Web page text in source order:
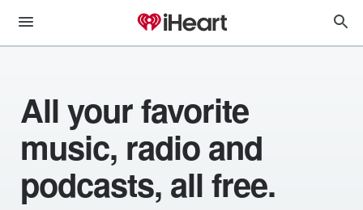
All your favorite
music, radio and
podcasts, all free.